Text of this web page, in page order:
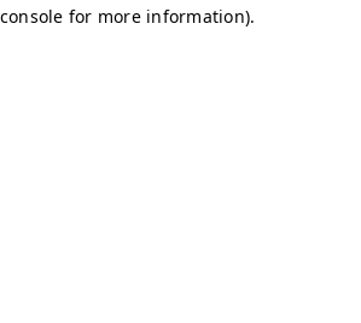
for more information).